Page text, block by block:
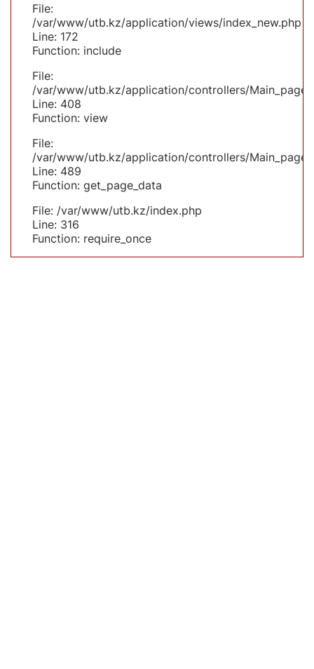
File:
/var/www/utb.kz/application/views/index_new.php
Line: 172
Function: include
File:
/var/www/utb.kz/application/controllers/
Line: 408
Function: view
File:
/var/www/utb.kz/application/controllers/
Line: 489
Function: get_page_data
File: /var/www/utb.kz/index.php
Line: 316
Function: require_once